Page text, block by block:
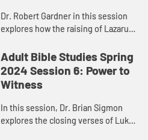
Dr. Robert Gardner in this session
explores how the raising of Lazarus,
Jesus’ resurrection.
Adult Bible Studies Spring
2024 Session 6: Power to
Witness
In this session, Dr. Brian Sigmon
explores the closing verses of Luke